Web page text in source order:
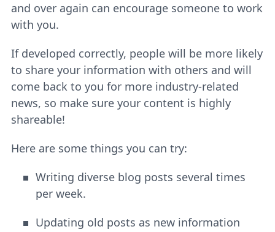
and over again can encourage someone to work
with you.
If developed correctly, people will be more likely
to share your information with others and will
come back to you for more industry-related
news, so make sure your content is highly
shareable!
Here are some things you can try:
Writing diverse blog posts several times
per week.
Updating old posts as new information